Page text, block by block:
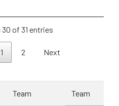
30 of 31 entries
1 2 Next
Team Team